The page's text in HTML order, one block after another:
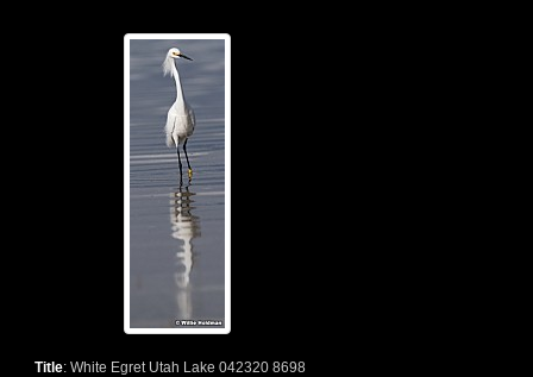
Title: White Egret Utah Lake 042320 8698